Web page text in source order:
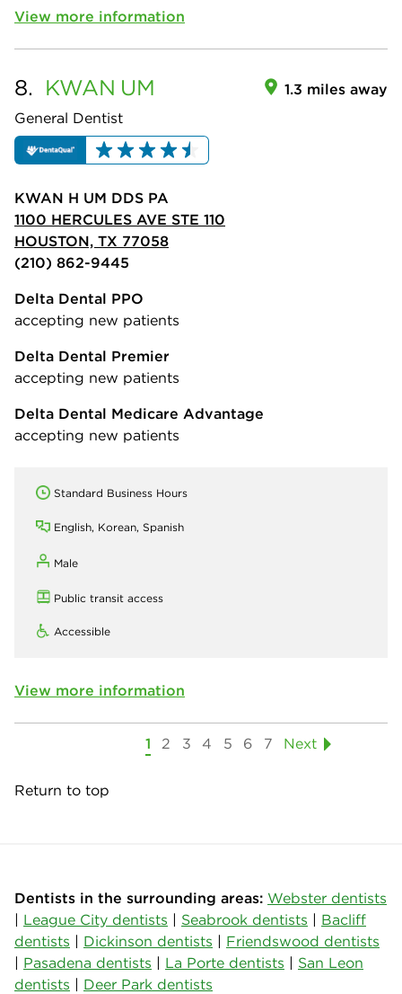
View more information
8. KWAN UM
General Dentist
1.3 miles away
KWAN H UM DDS PA
1100 HERCULES AVE STE 110
HOUSTON, TX 77058
(210) 862-9445
Delta Dental PPO
accepting new patients
Delta Dental Premier
accepting new patients
Delta Dental Medicare Advantage
accepting new patients
Standard Business Hours
English, Korean, Spanish
Male
Public transit access
Accessible
View more information
1 2 3 4 5 6 7 Next
Return to top
Dentists in the surrounding areas: Webster dentists
| League City dentists | Seabrook dentists | Bacliff
dentists | Dickinson dentists | Friendswood dentists
| Pasadena dentists | La Porte dentists | San Leon
dentists | Deer Park dentists